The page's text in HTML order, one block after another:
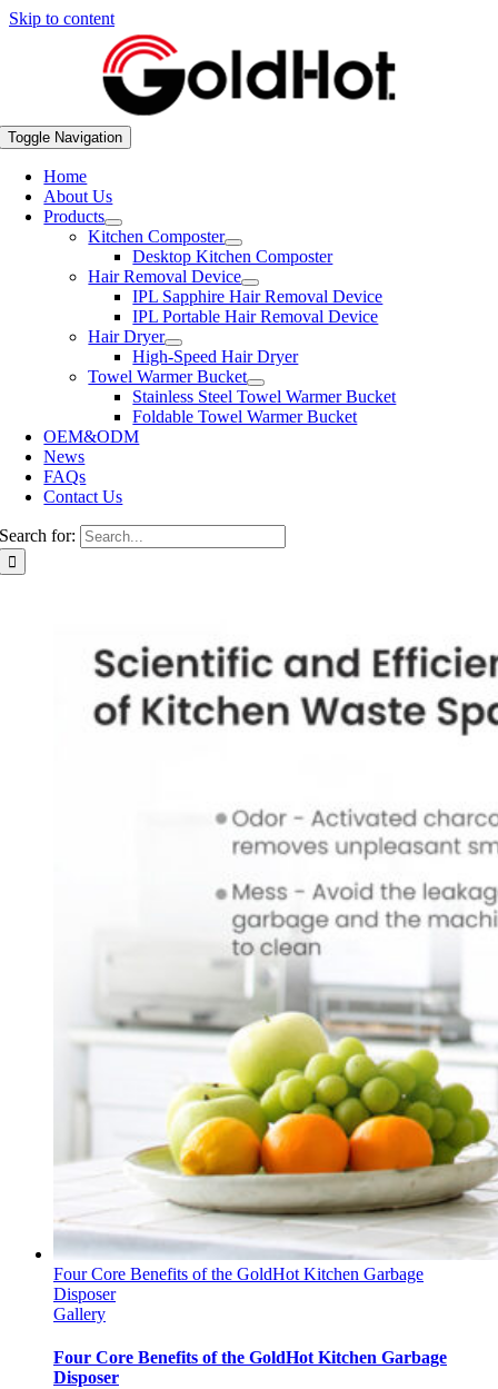
Skip to content
Toggle Navigation
Home
About Us
Products
Kitchen Composter
Desktop Kitchen Composter
Hair Removal Device
IPL Sapphire Hair Removal Device
IPL Portable Hair Removal Device
Hair Dryer
High-Speed Hair Dryer
Towel Warmer Bucket
Stainless Steel Towel Warmer Bucket
Foldable Towel Warmer Bucket
OEM&ODM
News
FAQs
Contact Us
Search for:
Four Core Benefits of the GoldHot Kitchen Garbage
Disposer
Gallery
Four Core Benefits of the GoldHot Kitchen Garbage
Disposer